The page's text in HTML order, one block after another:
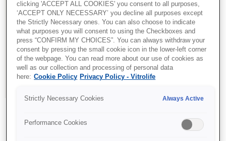
clicking 'ACCEPT ALL COOKIES' you consent to all purposes,
‘ACCEPT ONLY NECESSARY’ you decline all purposes except
the Strictly Necessary ones. You can also choose to indicate
what purposes you will consent to using the Checkboxes and
press “CONFIRM MY CHOICES”. You can always withdraw your
consent by pressing the small cookie icon in the lower-left corner
of the webpage. You can read more about our use of cookies as
well as our collection and processing of personal data
here: Cookie Policy Privacy Policy - Vitrolife
Strictly Necessary Cookies Always Active
Performance Cookies